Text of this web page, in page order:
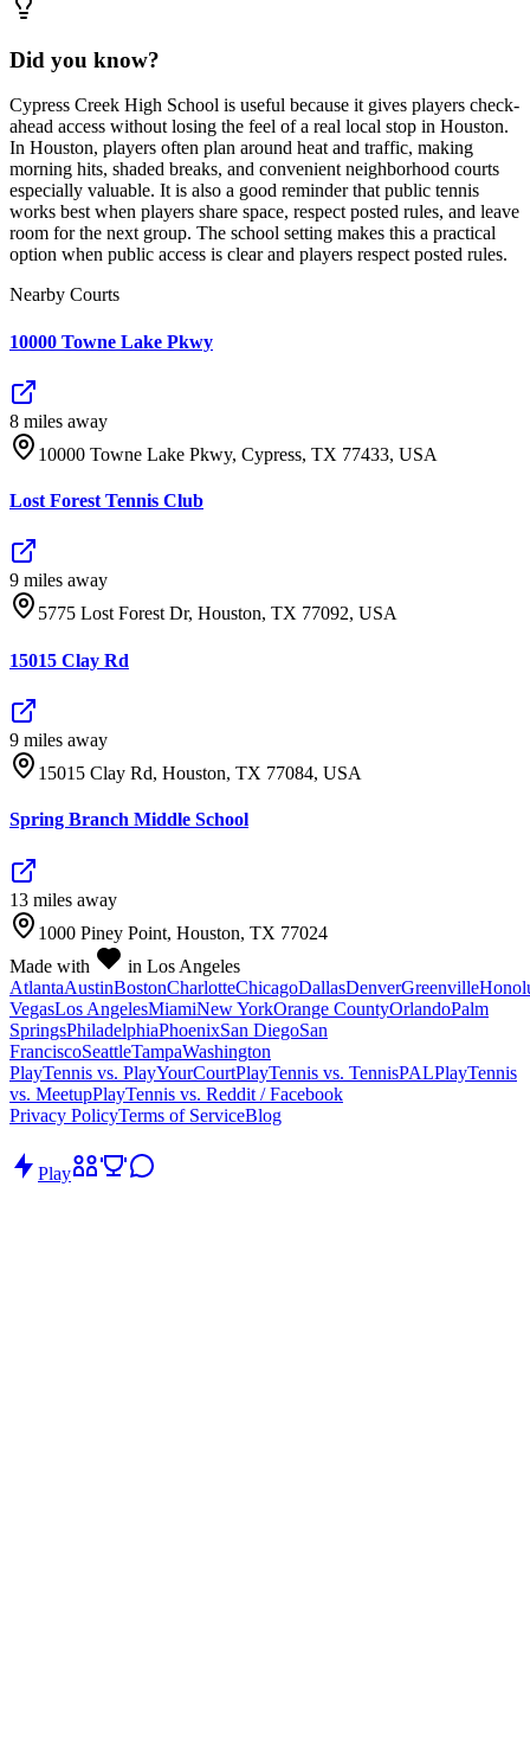
Did you know?
Cypress Creek High School is useful because it gives players check-
ahead access without losing the feel of a real local stop in Houston.
In Houston, players often plan around heat and traffic, making
morning hits, shaded breaks, and convenient neighborhood courts
especially valuable. It is also a good reminder that public tennis
works best when players share space, respect posted rules, and leave
room for the next group. The school setting makes this a practical
option when public access is clear and players respect posted rules.
Nearby Courts
10000 Towne Lake Pkwy
8 miles away
10000 Towne Lake Pkwy, Cypress, TX 77433, USA
Lost Forest Tennis Club
9 miles away
5775 Lost Forest Dr, Houston, TX 77092, USA
15015 Clay Rd
9 miles away
15015 Clay Rd, Houston, TX 77084, USA
Spring Branch Middle School
13 miles away
1000 Piney Point, Houston, TX 77024
Made with
in Los Angeles
AtlantaAustinBostonCharlotteChicagoDallasDenverGreenville
VegasLos AngelesMiamiNew YorkOrange CountyOrlandoPalm
SpringsPhiladelphiaPhoenixSan DiegoSan
FranciscoSeattleTampaWashington
PlayTennis vs. PlayYourCourtPlayTennis vs. TennisPALPlayTennis
vs. MeetupPlayTennis vs. Reddit / Facebook
Privacy PolicyTerms of ServiceBlog
Play